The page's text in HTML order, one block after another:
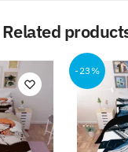
Related
-23%